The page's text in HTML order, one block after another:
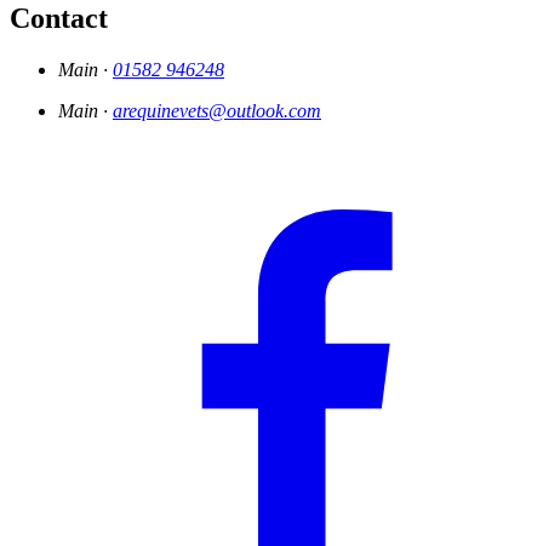
Contact
Main · 01582 946248
Main · arequinevets@outlook.com